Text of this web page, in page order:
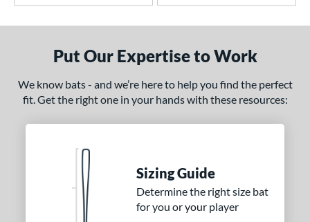
Put Our Expertise to Work
We know bats - and we’re here to help you find the perfect
fit. Get the right one in your hands with these resources:
Sizing Guide
Determine the right size bat
for you or your player